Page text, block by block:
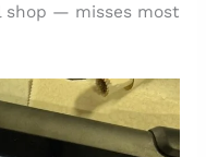
shop — misses most